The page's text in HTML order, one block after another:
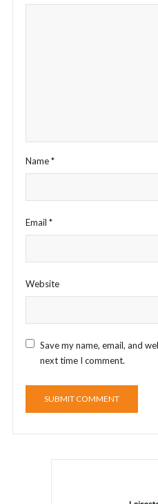
Name*
Email *
Website
Save my name, email, and
next time I comment.